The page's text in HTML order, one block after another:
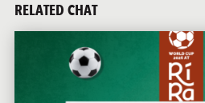
RELATED CHAT